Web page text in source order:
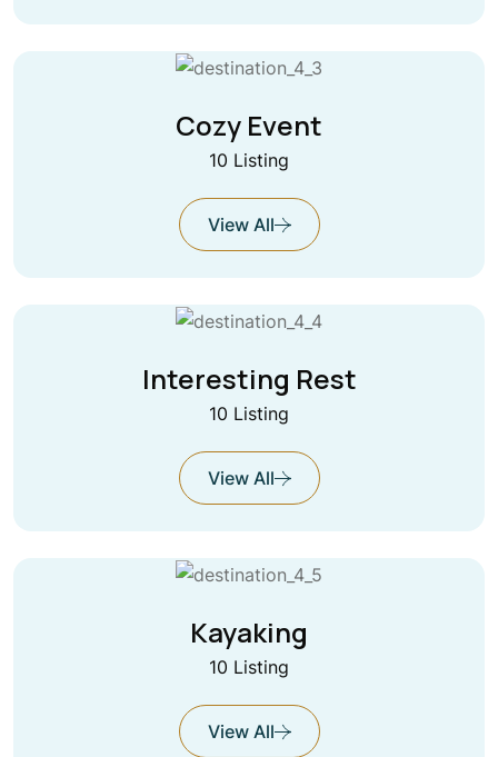
Cozy Event
10 Listing
View All
Interesting Rest
10 Listing
View All
Kayaking
10 Listing
View All